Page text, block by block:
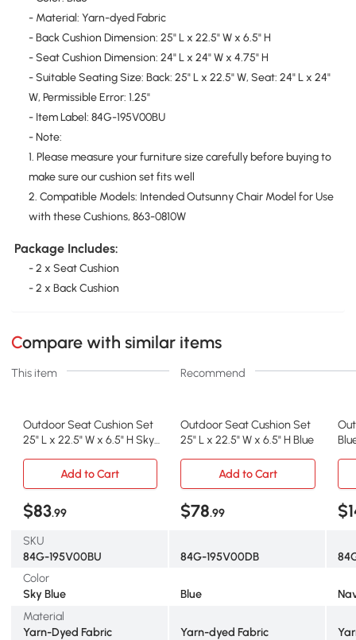
- Material: Yarn-dyed Fabric
- Back Cushion Dimension: 25" L x 22.5" W x 6.5" H
- Seat Cushion Dimension: 24" L x 24" W x 4.75" H
- Suitable Seating Size: Back: 25" L x 22.5" W, Seat: 24" L x 24"
W, Permissible Error: 1.25"
- Item Label: 84G-195V00BU
- Note:
1. Please measure your furniture size carefully before buying to
make sure our cushion set fits well
2. Compatible Models: Intended Outsunny Chair Model for Use
with these Cushions, 863-0810W
Package Includes:
- 2 x Seat Cushion
- 2 x Back Cushion
Compare with similar items
This item Recommend
Outdoor Seat Cushion Set
25" L x 22.5" W x 6.5" H Sky
Outdoor Seat Cushion Set
25" L x 22.5" W x 6.5" H Blue
Add to Cart
Add to Cart
$83.99 $78.99
SKU
84G-195V00BU
84G-195V00DB
Color
Sky Blue
Blue
Material
Yarn-Dyed Fabric
Yarn-dyed Fabric